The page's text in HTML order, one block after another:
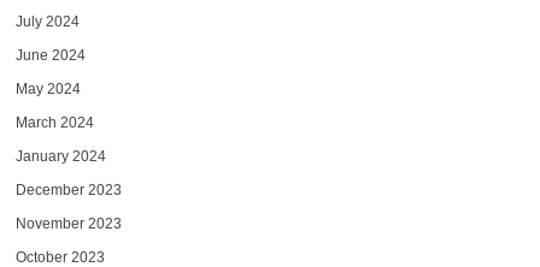
July 2024
June 2024
May 2024
March 2024
January 2024
December 2023
November 2023
October 2023